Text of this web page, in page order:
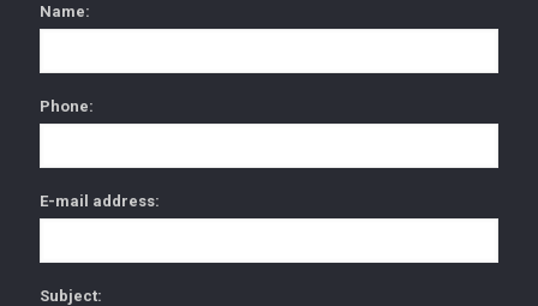
Name:
Phone:
E-mail address:
Subject: